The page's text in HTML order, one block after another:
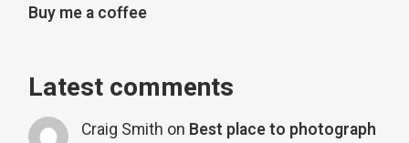
Buy me a coffee
Latest comments
Craig Smith on Best place to photograph